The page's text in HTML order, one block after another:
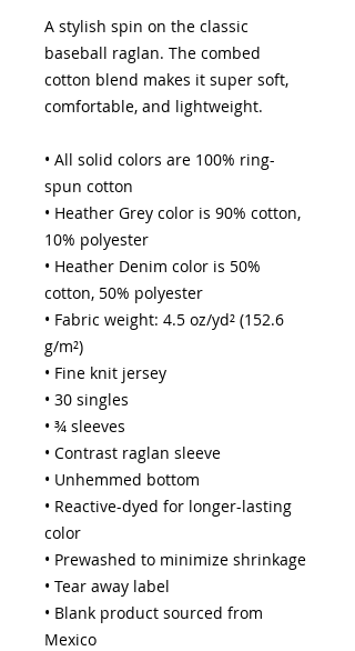
A stylish spin on the classic
baseball raglan. The combed
cotton blend makes it super soft,
comfortable, and lightweight.
• All solid colors are 100% ring-
spun cotton
• Heather Grey color is 90% cotton,
10% polyester
• Heather Denim color is 50%
cotton, 50% polyester
• Fabric weight: 4.5 oz/yd² (152.6
g/m²)
• Fine knit jersey
• 30 singles
• ¾ sleeves
• Contrast raglan sleeve
• Unhemmed bottom
• Reactive-dyed for longer-lasting
color
• Prewashed to minimize shrinkage
• Tear away label
• Blank product sourced from
Mexico